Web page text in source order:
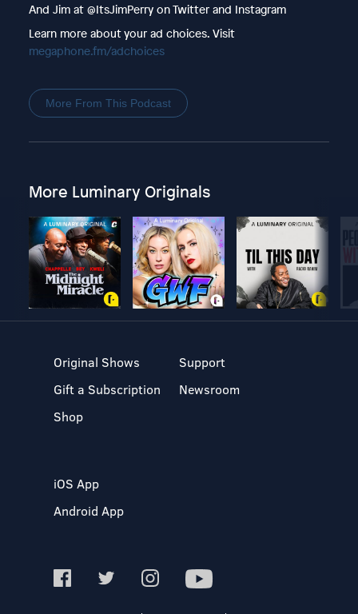
And Jim at @ItsJimPerry on Twitter and Instagram
Learn more about your ad choices. Visit
megaphone.fm/adchoices
More From This Podcast
More Luminary Originals
Original Shows
Gift a Subscription
Shop
Support
Newsroom
iOS App
Android App